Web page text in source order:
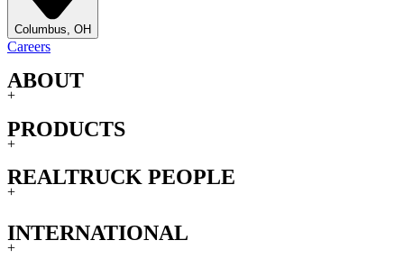
Columbus, OH
Careers
ABOUT
+
PRODUCTS
+
REALTRUCK PEOPLE
+
INTERNATIONAL
+